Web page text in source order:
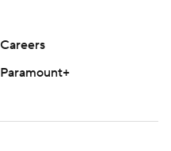
Careers
Paramount+